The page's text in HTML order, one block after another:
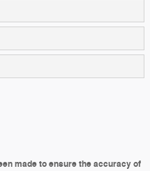
made to ensure the accuracy of